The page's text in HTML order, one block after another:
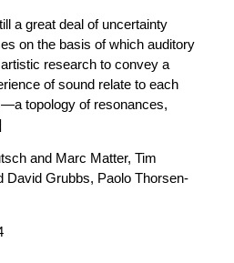
a great deal of uncertainty
on the basis of which auditory
research to convey a
of sound relate to each
topology of resonances,
and Marc Matter, Tim
David Grubbs, Paolo Thorsen-